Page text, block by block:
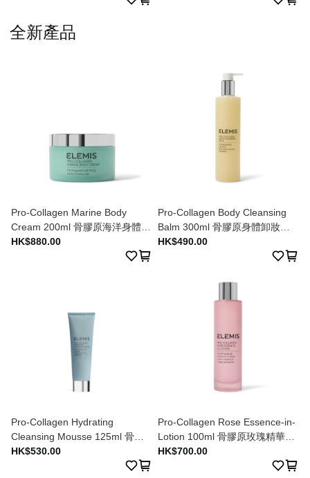
全新產品
Pro-Collagen Marine Body
Cream 200ml 骨膠原海洋身體潤
膚乳 200ml
HK$880.00
Pro-Collagen Body Cleansing
Balm 300ml 骨膠原身體卸妝膏
300ml
HK$490.00
Pro-Collagen Hydrating
Cleansing Mousse 125ml 骨膠
原水漾潔膚乳 125ml
HK$530.00
Pro-Collagen Rose Essence-in-
Lotion 100ml 骨膠原玫瑰精華乳
液 100ml
HK$700.00